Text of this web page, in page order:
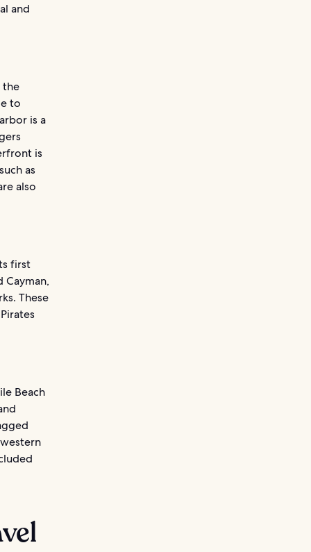
and
the
to
is a
is
as
also
first
These
Beach